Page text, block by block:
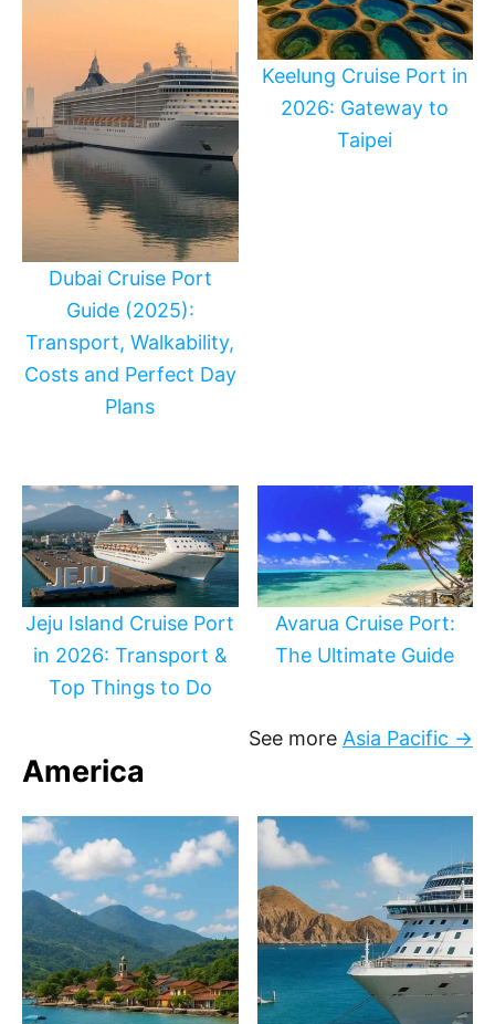
Dubai Cruise Port
Guide (2025):
Transport, Walkability,
Costs and Perfect Day
Plans
Keelung Cruise Port in
2026: Gateway to
Taipei
Jeju Island Cruise Port
in 2026: Transport &
Top Things to Do
Avarua Cruise Port:
The Ultimate Guide
See more Asia Pacific →
America